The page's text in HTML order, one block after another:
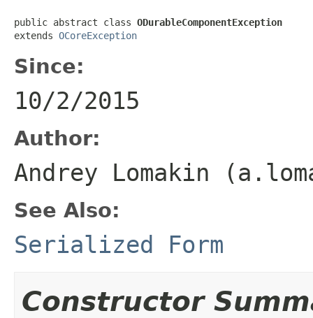
public abstract class ODurableComponentException
extends OCoreException
Since:
10/2/2015
Author:
Andrey Lomakin
See Also:
Serialized Form
Constructor